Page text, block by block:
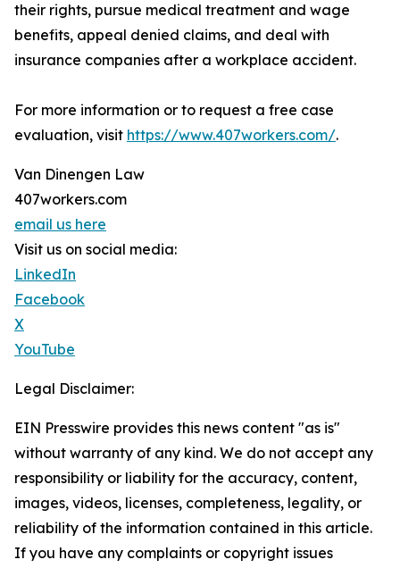
their rights, pursue medical treatment and wage
benefits, appeal denied claims, and deal with
insurance companies after a workplace accident.
For more information or to request a free case
evaluation, visit https://www.407workers.com/.
Van Dinengen Law
407workers.com
email us here
Visit us on social media:
LinkedIn
Facebook
X
YouTube
Legal Disclaimer:
EIN Presswire provides this news content "as is"
without warranty of any kind. We do not accept any
responsibility or liability for the accuracy, content,
images, videos, licenses, completeness, legality, or
reliability of the information contained in this article.
If you have any complaints or copyright issues